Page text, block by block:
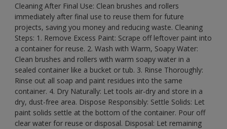
Cleaning After Final Use: Clean brushes and rollers
immediately after final use to reuse them for future
projects, saving you money and reducing waste. Cleaning
Steps: 1. Remove Excess Paint: Scrape off leftover paint into
a container for reuse. 2. Wash with Warm, Soapy Water:
Clean brushes and rollers with warm soapy water in a
sealed container like a bucket or tub. 3. Rinse Thoroughly:
Rinse out all soap and paint residues into the same
container. 4. Dry Naturally: Let tools air-dry and store in a
dry, dust-free area. Dispose Responsibly: Settle Solids: Let
paint solids settle at the bottom of the container. Pour off
clear water for reuse or disposal. Disposal: Let remaining